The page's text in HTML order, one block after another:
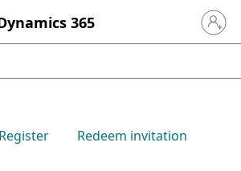
365 Sign in
Register Redeem invitation